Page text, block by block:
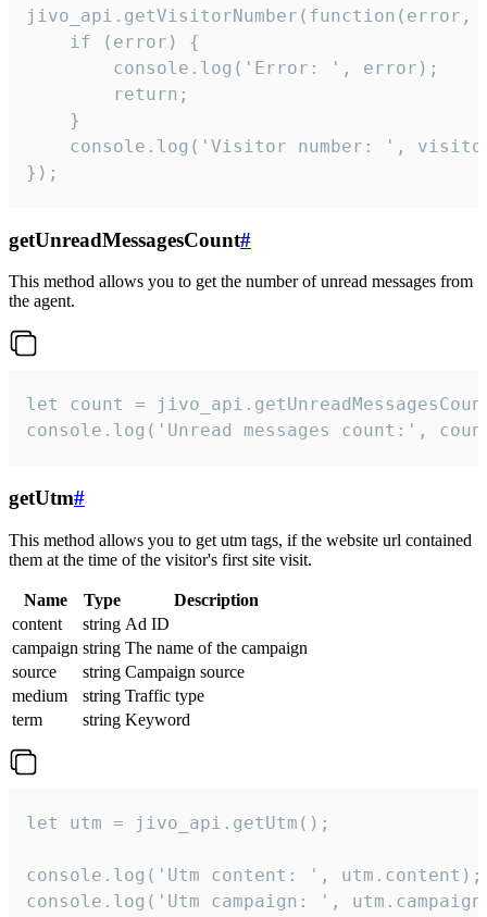
jivo_api.getVisitorNumber(function(error,
    if (error) {
        console.log('Error: ', error);
        return;
    }
console.log('Visitor number: ',
});
getUnreadMessagesCount#
This method allows you to get the number of unread messages from
the agent.
let count =
console.log('Unread messages count:',
getUtm#
This method allows you to get utm tags, if the website url contained
them at the time of the visitor's first site visit.
Name Type
Description
content
string Ad ID
campaign string The name of the campaign
source
string Campaign source
medium
string Traffic type
term
string Keyword
let utm = jivo_api.getUtm();
console.log('Utm content: ', utm.content);
console.log('Utm campaign: ',